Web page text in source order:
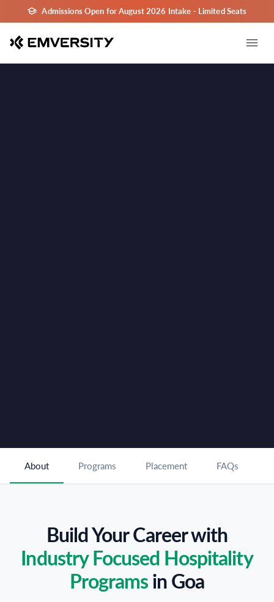
Admissions Open for August 2026 Intake - Limited Seats
About Programs Placement FAQs
Build Your Career with
Industry Focused Hospitality
Programs in Goa